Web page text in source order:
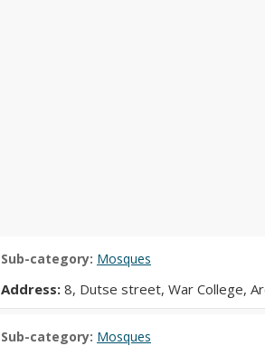
Sub-category: Mosques
Address: 8, Dutse street, War College,
Sub-category: Mosques